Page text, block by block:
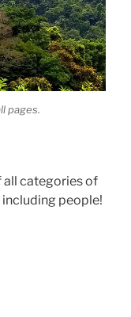
pages.
all categories of
people!